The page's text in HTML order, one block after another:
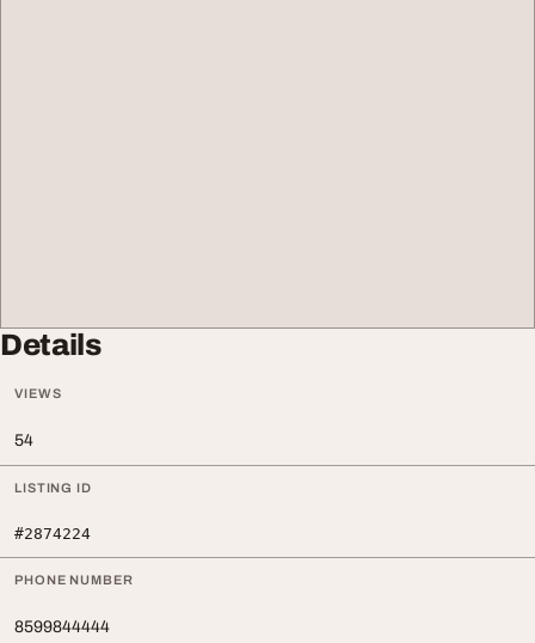
Details
VIEWS
54
LISTING ID
#2874224
PHONE NUMBER
8599844444